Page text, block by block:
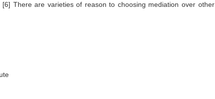
[6] There are varieties of reason to choosing mediation over other